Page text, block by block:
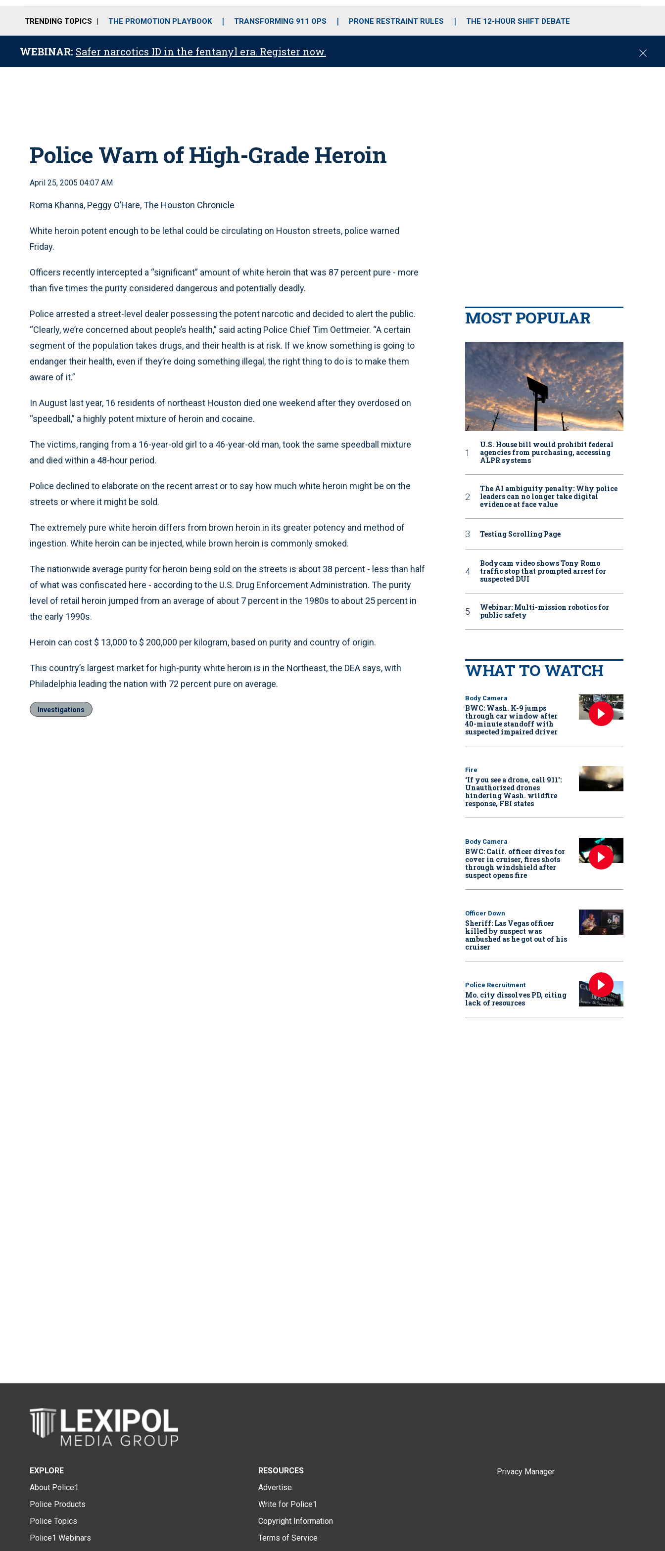
o
r
r
m
i
e
TRENDING TOPICS THE PROMOTION PLAYBOOK TRANSFORMING 911 OPS PRONE RESTRAINT RULES THE 12-HOUR SHIFT DEBATE
WEBINAR: Safer narcotics ID in the fentanyl era. Register now.
C
Police Warn of High-Grade Heroin
April 25, 2005 04:07 AM
Roma Khanna, Peggy O’Hare, The Houston Chronicle
White heroin potent enough to be lethal could be circulating on Houston streets, police warned
Friday.
Officers recently intercepted a “significant” amount of white heroin that was 87 percent pure - more
than five times the purity considered dangerous and potentially deadly.
Police arrested a street-level dealer possessing the potent narcotic and decided to alert the public.
“Clearly, we’re concerned about people’s health,” said acting Police Chief Tim Oettmeier. “A certain
segment of the population takes drugs, and their health is at risk. If we know something is going to
endanger their health, even if they’re doing something illegal, the right thing to do is to make them
aware of it.”
In August last year, 16 residents of northeast Houston died one weekend after they overdosed on
“speedball,” a highly potent mixture of heroin and cocaine.
The victims, ranging from a 16-year-old girl to a 46-year-old man, took the same speedball mixture
and died within a 48-hour period.
Police declined to elaborate on the recent arrest or to say how much white heroin might be on the
streets or where it might be sold.
The extremely pure white heroin differs from brown heroin in its greater potency and method of
ingestion. White heroin can be injected, while brown heroin is commonly smoked.
The nationwide average purity for heroin being sold on the streets is about 38 percent - less than half
of what was confiscated here - according to the U.S. Drug Enforcement Administration. The purity
level of retail heroin jumped from an average of about 7 percent in the 1980s to about 25 percent in
the early 1990s.
Heroin can cost $ 13,000 to $ 200,000 per kilogram, based on purity and country of origin.
This country’s largest market for high-purity white heroin is in the Northeast, the DEA says, with
Philadelphia leading the nation with 72 percent pure on average.
Investigations
MOST POPULAR
U.S. House bill would prohibit federal
agencies from purchasing, accessing
ALPR systems
The AI ambiguity penalty: Why police
leaders can no longer take digital
evidence at face value
Testing Scrolling Page
Bodycam video shows Tony Romo
traffic stop that prompted arrest for
suspected DUI
Webinar: Multi-mission robotics for
public safety
WHAT TO WATCH
Body Camera
BWC: Wash. K-9 jumps
through car window after
40-minute standoff with
suspected impaired driver
Fire
‘If you see a drone, call 911':
Unauthorized drones
hindering Wash. wildfire
response, FBI states
Body Camera
BWC: Calif. officer dives for
cover in cruiser, fires shots
through windshield after
suspect opens fire
Officer Down
Sheriff: Las Vegas officer
killed by suspect was
ambushed as he got out of his
cruiser
Police Recruitment
Mo. city dissolves PD, citing
lack of resources
EXPLORE
About Police1
Police Products
Police Topics
Police1 Webinars
RESOURCES
Advertise
Write for Police1
Copyright Information
Terms of Service
Privacy Manager